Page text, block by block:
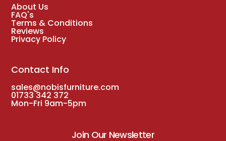
About Us
FAQ's
Terms & Conditions
Reviews
Privacy Policy
Contact Info
sales@nobisfurniture.com
01733 342 372
Mon-Fri 9am-5pm
Join Our Newsletter